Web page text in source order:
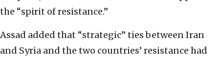
the “spirit of resistance.”
Assad added that “strategic” ties between Iran
and Syria and the two countries’ resistance had